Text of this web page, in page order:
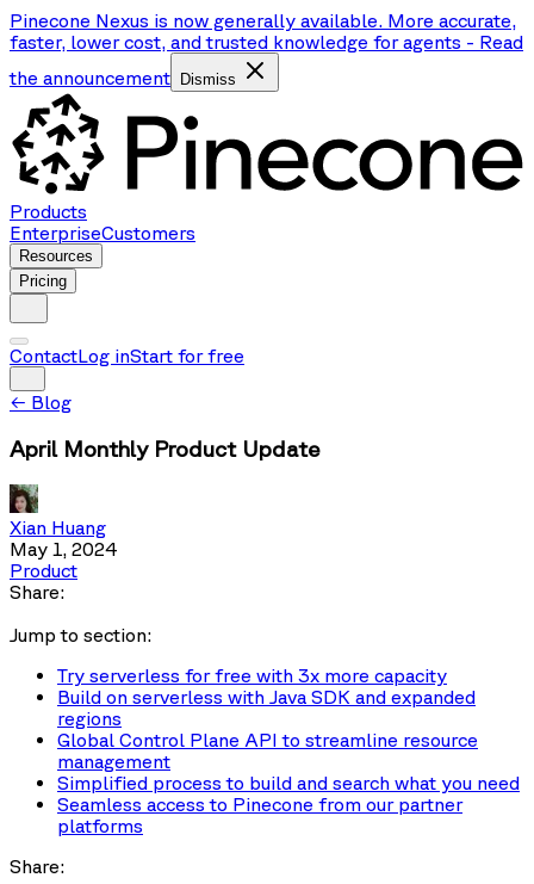
Pinecone Nexus is now generally available. More accurate,
faster, lower cost, and trusted knowledge for agents - Read
the announcement
Dismiss
Products
EnterpriseCustomers
Resources
Pricing
ContactLog inStart for free
← Blog
April Monthly Product Update
Xian Huang
May 1, 2024
Product
Share:
Jump to section:
Try serverless for free with 3x more capacity
Build on serverless with Java SDK and expanded
regions
Global Control Plane API to streamline resource
management
Simplified process to build and search what you need
Seamless access to Pinecone from our partner
platforms
Share: